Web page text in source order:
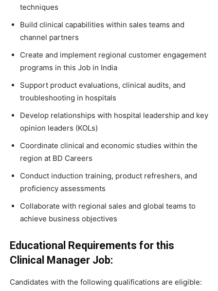
techniques
Build clinical capabilities within sales teams and
channel partners
Create and implement regional customer engagement
programs in this Job in India
Support product evaluations, clinical audits, and
troubleshooting in hospitals
Develop relationships with hospital leadership and key
opinion leaders (KOLs)
Coordinate clinical and economic studies within the
region at BD Careers
Conduct induction training, product refreshers, and
proficiency assessments
Collaborate with regional sales and global teams to
achieve business objectives
Educational Requirements for this
Clinical Manager Job:
Candidates with the following qualifications are eligible: